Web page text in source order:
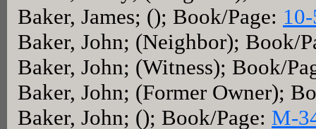
Baker, James; (); Book/Page:
Baker, John; (Neighbor); Book/
Baker, John; (Witness); Book/
Baker, John; (Former Owner);
Baker, John; (); Book/Page: M-